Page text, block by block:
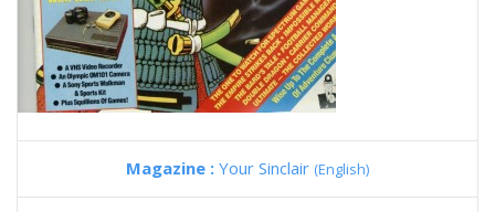
Magazine : Your Sinclair (English)